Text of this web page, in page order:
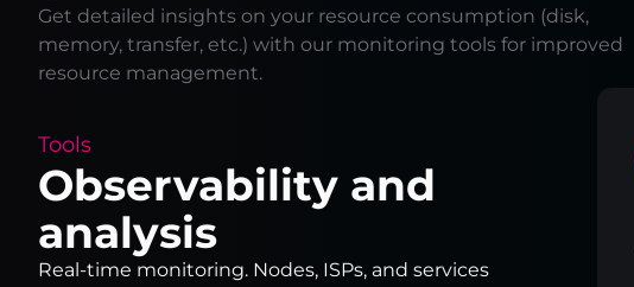
Get detailed insights on your resource consumption (disk,
memory, transfer, etc.) with our monitoring tools for improved
resource management.
Tools
Observability and
analysis
Real-time monitoring. Nodes, ISPs, and services